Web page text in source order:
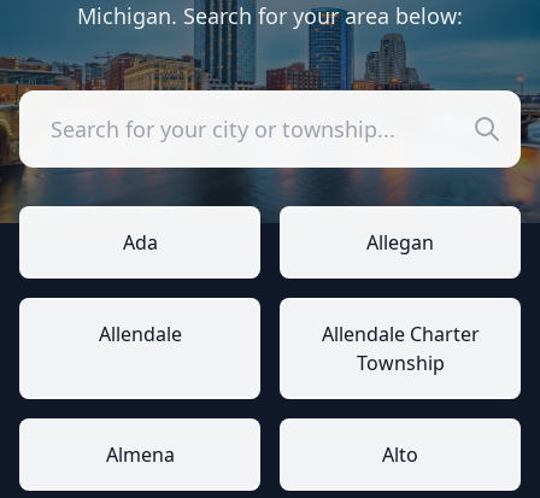
Michigan. Search for your area below:
Ada Allegan
Allendale
Allendale Charter
Township
Almena Alto